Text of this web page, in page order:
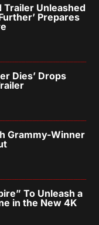
Trailer Unleashed
Prepares
Dies’ Drops
Grammy-Winner
To Unleash a
in the New 4K